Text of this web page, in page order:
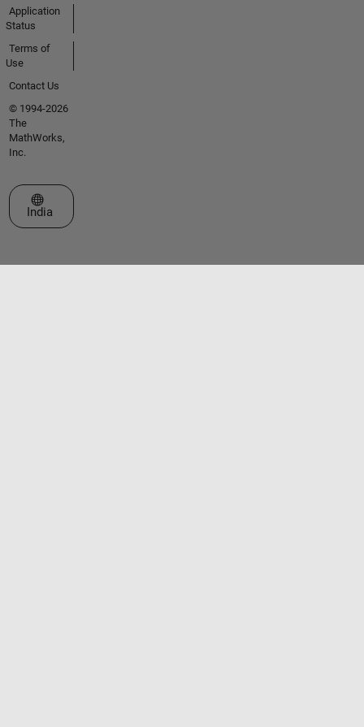
Application
Status
Terms of
Use
Contact Us
© 1994-2026
The
MathWorks,
Inc.
Select a Web Site
India